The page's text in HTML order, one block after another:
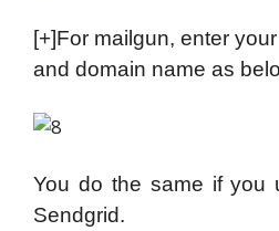
[+]For mailgun, enter
and domain name as
You do the same if you
Sendgrid.